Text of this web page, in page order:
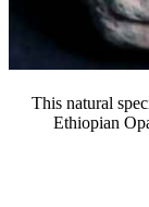
This natural
Ethiopian